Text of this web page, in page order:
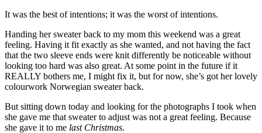
It was the best of intentions; it was the worst of intentions.
Handing her sweater back to my mom this weekend was a great
feeling. Having it fit exactly as she wanted, and not having the fact
that the two sleeve ends were knit differently be noticeable without
looking too hard was also great. At some point in the future if it
REALLY bothers me, I might fix it, but for now, she’s got her lovely
colourwork Norwegian sweater back.
But sitting down today and looking for the photographs I took when
she gave me that sweater to adjust was not a great feeling. Because
she gave it to me last Christmas.